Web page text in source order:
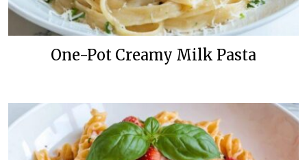
One-Pot Creamy Milk Pasta